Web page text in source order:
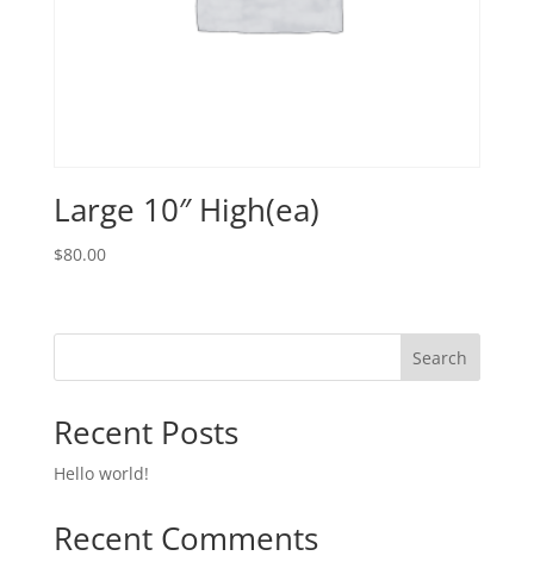
Large 10″ High(ea)
$80.00
Search
Recent Posts
Hello world!
Recent Comments